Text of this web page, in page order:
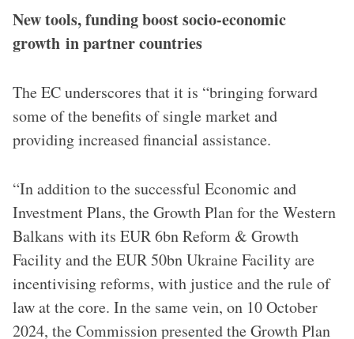
New tools, funding boost socio-economic
growth in partner countries
The EC underscores that it is “bringing forward
some of the benefits of single market and
providing increased financial assistance.
“In addition to the successful Economic and
Investment Plans, the Growth Plan for the Western
Balkans with its EUR 6bn Reform & Growth
Facility and the EUR 50bn Ukraine Facility are
incentivising reforms, with justice and the rule of
law at the core. In the same vein, on 10 October
2024, the Commission presented the Growth Plan